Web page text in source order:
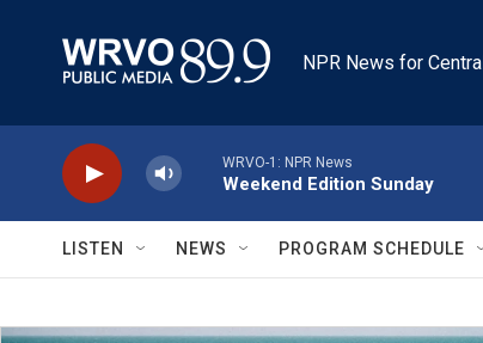
NPR News for
WRVO-1: NPR News
Weekend Edition Sunday
LISTEN NEWS PROGRAM SCHEDULE